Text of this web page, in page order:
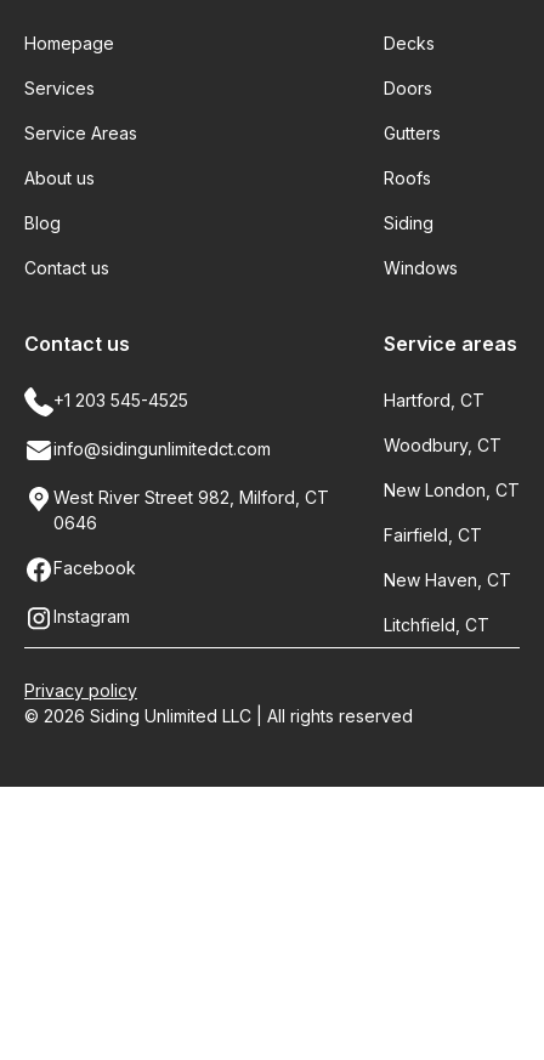
Homepage
Services
Service Areas
About us
Blog
Contact us
Decks
Doors
Gutters
Roofs
Siding
Windows
Service areas
Hartford, CT
Woodbury, CT
New London, CT
Fairfield, CT
New Haven, CT
Litchfield, CT
Contact us
+1 203 545-4525
info@sidingunlimitedct.com
West River Street 982, Milford, CT
0646
Facebook
Instagram
© 2026 Siding Unlimited LLC | All rights reserved
Privacy policy